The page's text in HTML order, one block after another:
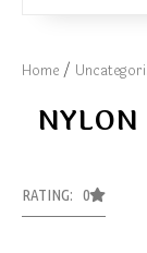
Home /
RATING: 0